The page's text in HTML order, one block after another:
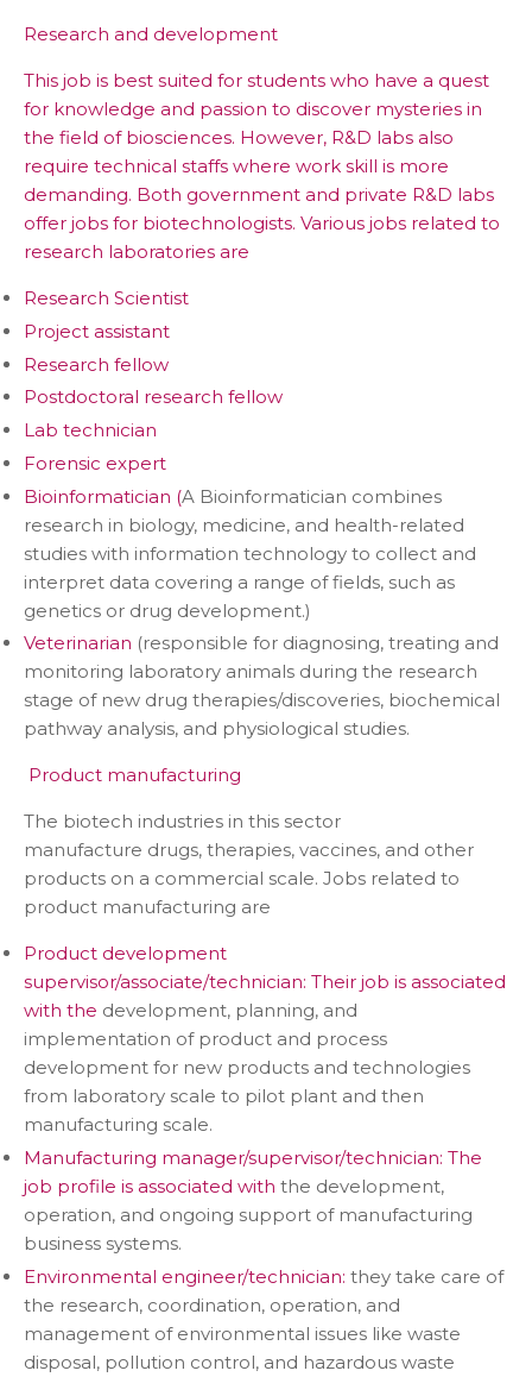
Research and development
This job is best suited for students who have a quest
for knowledge and passion to discover mysteries in
the field of biosciences. However, R&D labs also
require technical staffs where work skill is more
demanding. Both government and private R&D labs
offer jobs for biotechnologists. Various jobs related to
research laboratories are
Research Scientist
Project assistant
Research fellow
Postdoctoral research fellow
Lab technician
Forensic expert
Bioinformatician (A Bioinformatician combines
research in biology, medicine, and health-related
studies with information technology to collect and
interpret data covering a range of fields, such as
genetics or drug development.)
Veterinarian (responsible for diagnosing, treating and
monitoring laboratory animals during the research
stage of new drug therapies/discoveries, biochemical
pathway analysis, and physiological studies.
Product manufacturing
The biotech industries in this sector
manufacture drugs, therapies, vaccines, and other
products on a commercial scale. Jobs related to
product manufacturing are
Product development
supervisor/associate/technician: Their job is associated
with the development, planning, and
implementation of product and process
development for new products and technologies
from laboratory scale to pilot plant and then
manufacturing scale.
Manufacturing manager/supervisor/technician: The
job profile is associated with the development,
operation, and ongoing support of manufacturing
business systems.
Environmental engineer/technician: they take care of
the research, coordination, operation, and
management of environmental issues like waste
disposal, pollution control, and hazardous waste